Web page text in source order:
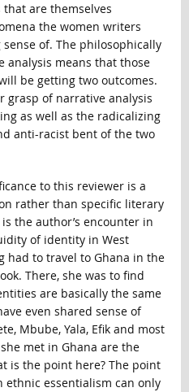
are themselves
the women writers
of. The philosophically
analysis means that those
be getting two outcomes.
grasp of narrative analysis
as well as the radicalizing
anti-racist bent of the two
to this reviewer is a
rather than specific literary
the author’s encounter in
of identity in West
had to travel to Ghana in the
There, she was to find
are basically the same
even shared sense of
Mbube, Yala, Efik and most
met in Ghana are the
is the point here? The point
ethnic essentialism can only